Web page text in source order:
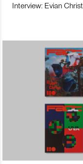
Interview: Evian Christ